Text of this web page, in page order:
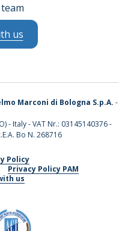
us
Marconi di Bologna S.p.A. -
- Italy - VAT Nr.: 03145140376 -
Bo N. 268716
Policy
Privacy Policy PAM
us